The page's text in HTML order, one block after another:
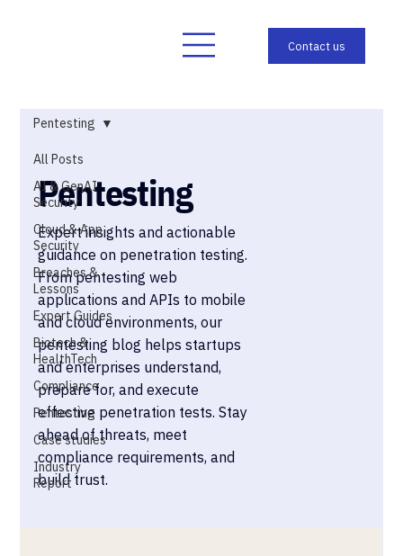
All Posts
AI & GenAI
Security
Cloud & App
Security
Breaches &
Lessons
Expert Guides
Biotech &
HealthTech
Compliance
Pentesting
Case studies
Industry
Report
Pentesting
Pentesting
Expert insights and actionable
guidance on penetration testing.
From pentesting web
applications and APIs to mobile
and cloud environments, our
pentesting blog helps startups
and enterprises understand,
prepare for, and execute
effective penetration tests. Stay
ahead of threats, meet
compliance requirements, and
build trust.